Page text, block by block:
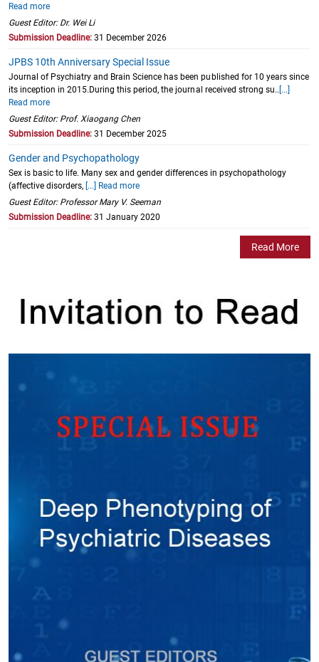
Read more
Guest Editor: Dr. Wei Li
Submission Deadline: 31 December 2026
JPBS 10th Anniversary Special Issue
Journal of Psychiatry and Brain Science has been published for 10 years since
its inception in 2015.During this period, the journal received strong su.. [...]
Read more
Guest Editor: Prof. Xiaogang Chen
Submission Deadline: 31 December 2025
Gender and Psychopathology
Sex is basic to life. Many sex and gender differences in psychopathology
(affective disorders, [...] Read more
Guest Editor: Professor Mary V. Seeman
Submission Deadline: 31 January 2020
Read More